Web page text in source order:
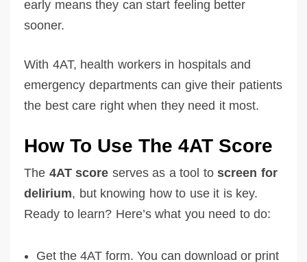
early means they can start feeling better
sooner.
With 4AT, health workers in hospitals and
emergency departments can give their patients
the best care right when they need it most.
How To Use The 4AT Score
The 4AT score serves as a tool to screen for
delirium, but knowing how to use it is key.
Ready to learn? Here’s what you need to do:
Get the 4AT form. You can download or print